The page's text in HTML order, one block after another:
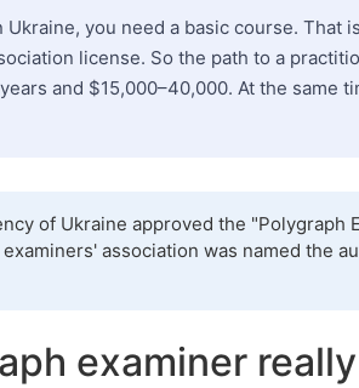
you need a basic course. That
license. So the path to a
and $15,000–40,000. At the same
of Ukraine approved the
association was named the
examiner